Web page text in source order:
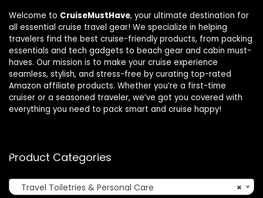
Welcome to CruiseMustHave, your ultimate destination for
all essential cruise travel gear! We specialize in helping
travelers find the best cruise-friendly products, from packing
essentials and tech gadgets to beach gear and cabin must-
haves. Our mission is to make your cruise experience
seamless, stylish, and stress-free by curating top-rated
Amazon affiliate products. Whether you’re a first-time
cruiser or a seasoned traveler, we’ve got you covered with
everything you need to pack smart and cruise happy!
Product Categories
×
Travel Toiletries & Personal Care